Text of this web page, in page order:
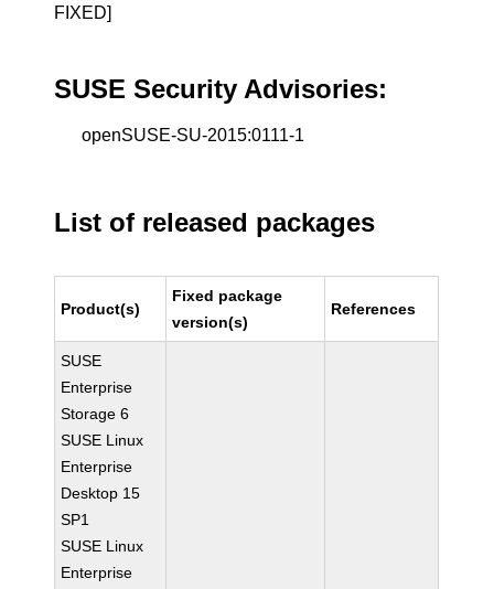
FIXED]
SUSE Security Advisories:
openSUSE-SU-2015:0111-1
List of released packages
Product(s)
Fixed package
version(s)
References
SUSE
Enterprise
Storage 6
SUSE Linux
Enterprise
Desktop 15
SP1
SUSE Linux
Enterprise